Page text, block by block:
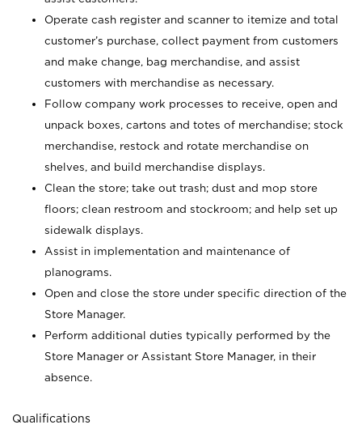
Operate cash register and scanner to itemize and total
customer’s purchase, collect payment from customers
and make change, bag merchandise, and assist
customers with merchandise as necessary.
Follow company work processes to receive, open and
unpack boxes, cartons and totes of merchandise; stock
merchandise, restock and rotate merchandise on
shelves, and build merchandise displays.
Clean the store; take out trash; dust and mop store
floors; clean restroom and stockroom; and help set up
sidewalk displays.
Assist in implementation and maintenance of
planograms.
Open and close the store under specific direction of the
Store Manager.
Perform additional duties typically performed by the
Store Manager or Assistant Store Manager, in their
absence.
Qualifications